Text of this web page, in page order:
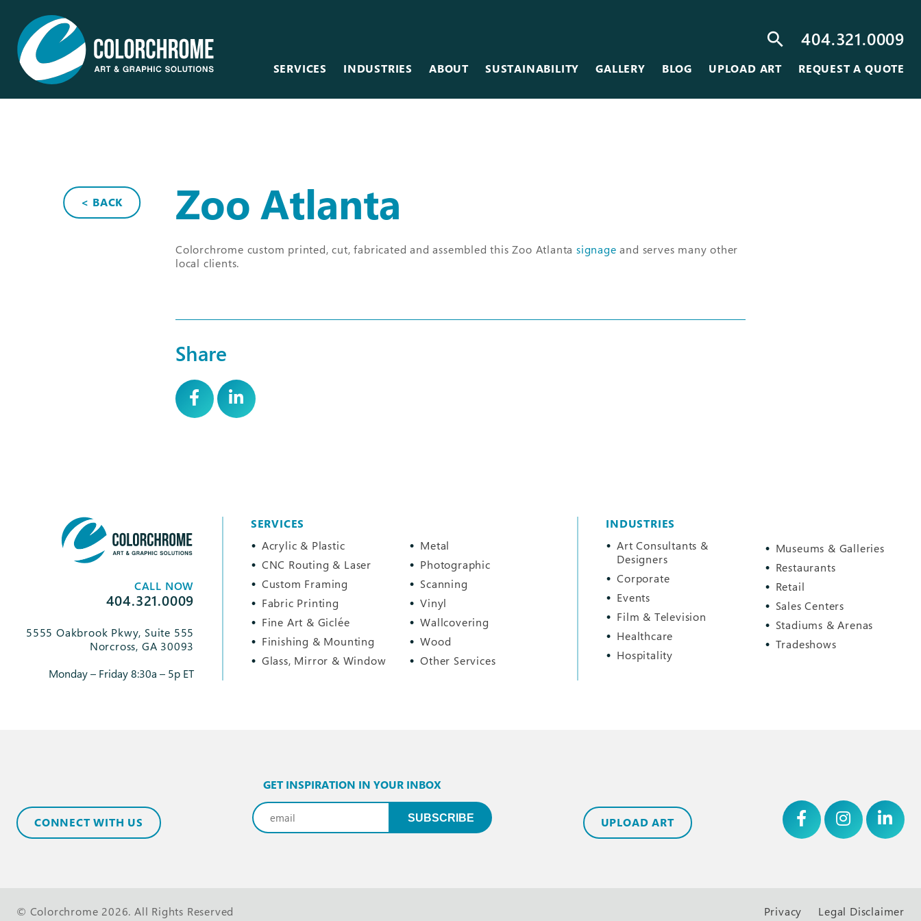
search 404.321.0009
SERVICES
Fabric Printing
Finishing & Mounting
Vinyl
Wood
INDUSTRIES
Events
Film & Television
Healthcare
Hospitality
Tradeshows
ABOUT SUSTAINABILITY GALLERY BLOG UPLOAD ART REQUEST A QUOTE
< BACK Zoo Atlanta
Colorchrome custom printed, cut, fabricated and assembled this Zoo Atlanta signage and serves many other
local clients.
Share
CALL NOW
404.321.0009
5555 Oakbrook Pkwy, Suite 555
Norcross, GA 30093
Monday – Friday 8:30a – 5p ET
SERVICES
Acrylic & Plastic
CNC Routing & Laser
Custom Framing
Fabric Printing
Fine Art & Giclée
Finishing & Mounting
Glass, Mirror & Window
Metal
Photographic
Scanning
Vinyl
Wallcovering
Wood
Other Services
INDUSTRIES
Art Consultants &
Designers
Corporate
Events
Film & Television
Healthcare
Hospitality
Museums & Galleries
Restaurants
Retail
Sales Centers
Stadiums & Arenas
Tradeshows
CONNECT WITH US
GET INSPIRATION IN YOUR INBOX
Email
SUBSCRIBE UPLOAD ART
© Colorchrome 2026. All Rights Reserved Privacy Legal Disclaimer